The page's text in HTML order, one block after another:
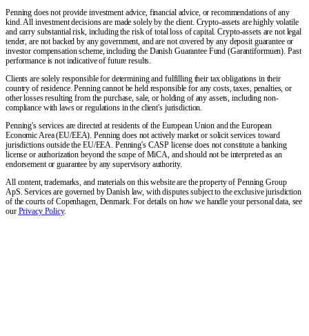
Penning does not provide investment advice, financial advice, or recommendations of any
kind. All investment decisions are made solely by the client. Crypto-assets are highly volatile
and carry substantial risk, including the risk of total loss of capital. Crypto-assets are not legal
tender, are not backed by any government, and are not covered by any deposit guarantee or
investor compensation scheme, including the Danish Guarantee Fund (Garantiformuen). Past
performance is not indicative of future results.
Clients are solely responsible for determining and fulfilling their tax obligations in their
country of residence. Penning cannot be held responsible for any costs, taxes, penalties, or
other losses resulting from the purchase, sale, or holding of any assets, including non-
compliance with laws or regulations in the client's jurisdiction.
Penning's services are directed at residents of the European Union and the European
Economic Area (EU/EEA). Penning does not actively market or solicit services toward
jurisdictions outside the EU/EEA. Penning's CASP license does not constitute a banking
license or authorization beyond the scope of MiCA, and should not be interpreted as an
endorsement or guarantee by any supervisory authority.
All content, trademarks, and materials on this website are the property of Penning Group
ApS. Services are governed by Danish law, with disputes subject to the exclusive jurisdiction
of the courts of Copenhagen, Denmark. For details on how we handle your personal data, see
our Privacy Policy.